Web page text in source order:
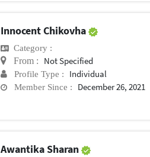
Innocent Chikovha
Category :
From : Not Specified
Profile Type : Individual
Member Since : December 26, 2021
Awantika Sharan